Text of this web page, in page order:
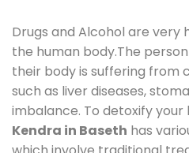
Drugs and Alcohol are very
the human body.The
their body is suffering from
such as liver diseases,
imbalance. To detoxify your
Kendra in Baseth has